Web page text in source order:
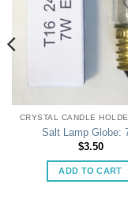
Salt Lamp Globe:
$3.50
ADD TO CART